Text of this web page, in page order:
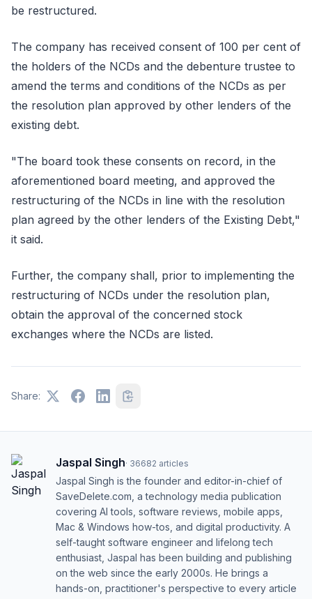
be restructured.
The company has received consent of 100 per cent of
the holders of the NCDs and the debenture trustee to
amend the terms and conditions of the NCDs as per
the resolution plan approved by other lenders of the
existing debt.
"The board took these consents on record, in the
aforementioned board meeting, and approved the
restructuring of the NCDs in line with the resolution
plan agreed by the other lenders of the Existing Debt,"
it said.
Further, the company shall, prior to implementing the
restructuring of NCDs under the resolution plan,
obtain the approval of the concerned stock
exchanges where the NCDs are listed.
Share:
Jaspal Singh· 36682 articles
Jaspal Singh is the founder and editor-in-chief of
SaveDelete.com, a technology media publication
covering AI tools, software reviews, mobile apps,
Mac & Windows how-tos, and digital productivity. A
self-taught software engineer and lifelong tech
enthusiast, Jaspal has been building and publishing
on the web since the early 2000s. He brings a
hands-on, practitioner's perspective to every article